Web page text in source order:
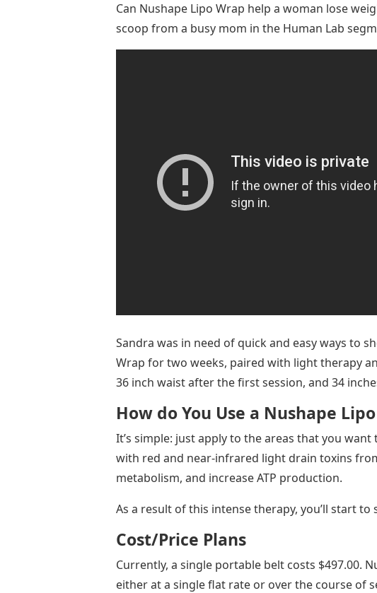
Can Nushape Lipo Wrap help a woman lose
scoop from a busy mom in the Human Lab
Sandra was in need of quick and easy ways to
Wrap for two weeks, paired with light therapy
36 inch waist after the first session, and 34
How do You Use a Nushape
It’s simple: just apply to the areas that you want
with red and near-infrared light drain toxins
metabolism, and increase ATP production.
As a result of this intense therapy, you’ll start to
Cost/Price Plans
Currently, a single portable belt costs $497.00.
either at a single flat rate or over the course of